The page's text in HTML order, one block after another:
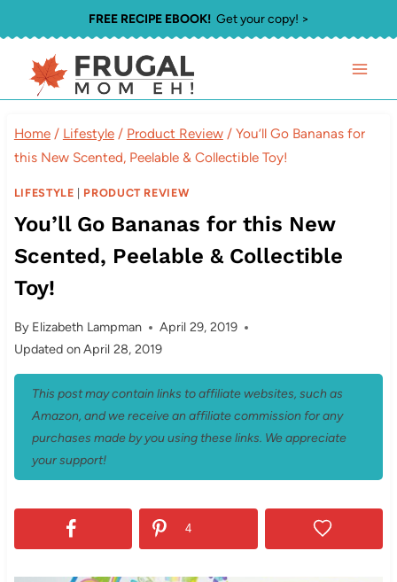
to
content
FREE RECIPE EBOOK!Get your copy! >
Home / Lifestyle / Product Review / You’ll Go Bananas for
this New Scented, Peelable & Collectible Toy!
LIFESTYLE | PRODUCT REVIEW
You’ll Go Bananas for this New
Scented, Peelable & Collectible
Toy!
By Elizabeth Lampman
April 29, 2019
Updated onApril 28, 2019
This post may contain links to affiliate websites, such as
Amazon, and we receive an affiliate commission for any
purchases made by you using these links. We appreciate
your support!
4